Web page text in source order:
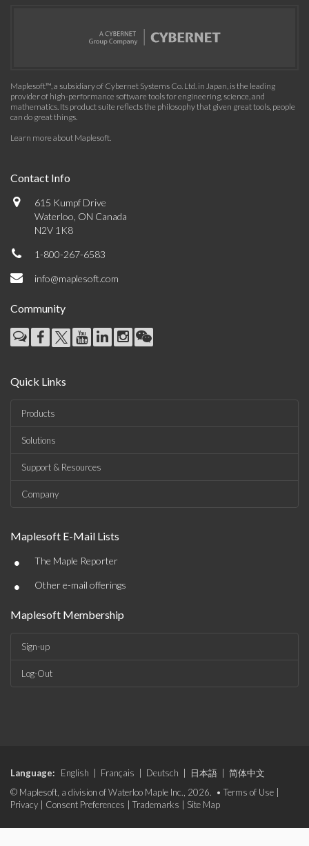
Maplesoft™, a subsidiary of Cybernet Systems Co. Ltd. in Japan, is the leading
provider of high-performance software tools for engineering, science, and
mathematics. Its product suite reflects the philosophy that given great tools, people
can do great things.
Learn more about Maplesoft.
Contact Info
615 Kumpf Drive
Waterloo, ON Canada
N2V 1K8
1-800-267-6583
info@maplesoft.com
Community
Quick Links
Products
Solutions
Support & Resources
Company
Maplesoft E-Mail Lists
• The Maple Reporter
• Other e-mail offerings
Maplesoft Membership
Sign-up
Log-Out
Language: English Français Deutsch 日本語
简体中文
© Maplesoft, a division of Waterloo Maple Inc., 2026. • Terms of Use
Privacy
Consent Preferences Trademarks Site Map